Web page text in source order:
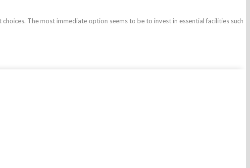
The most immediate option seems to be to invest in essential facilities such